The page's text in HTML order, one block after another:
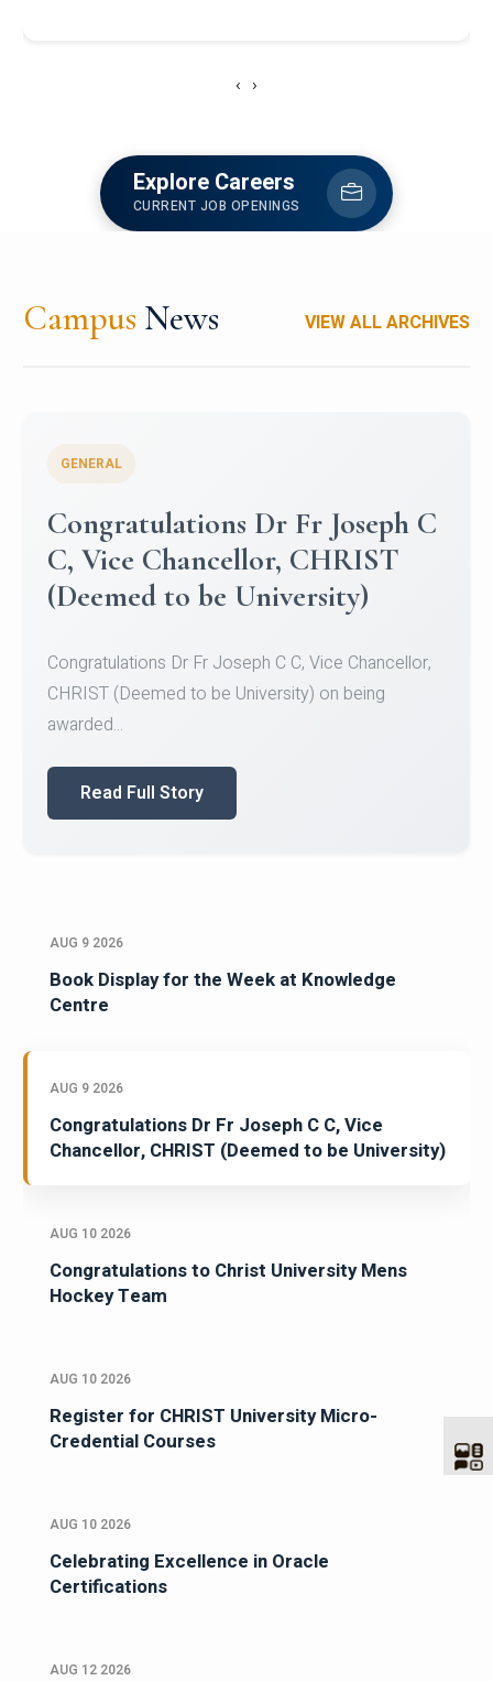
‹ ›
Explore Careers
CURRENT JOB OPENINGS
Campus News VIEW ALL ARCHIVES
Congratulations to Christ
University Mens Hockey Team
Team for Securing Runner-up position in the 5-A-
SID...
Read Full Story
AUG 9 2026
Book Display for the Week at Knowledge
Centre
AUG 9 2026
Congratulations Dr Fr Joseph C C, Vice
Chancellor, CHRIST (Deemed to be University)
AUG 10 2026
Congratulations to Christ University Mens
Hockey Team
AUG 10 2026
Register for CHRIST University Micro-
Credential Courses
AUG 10 2026
Celebrating Excellence in Oracle
Certifications
AUG 12 2026